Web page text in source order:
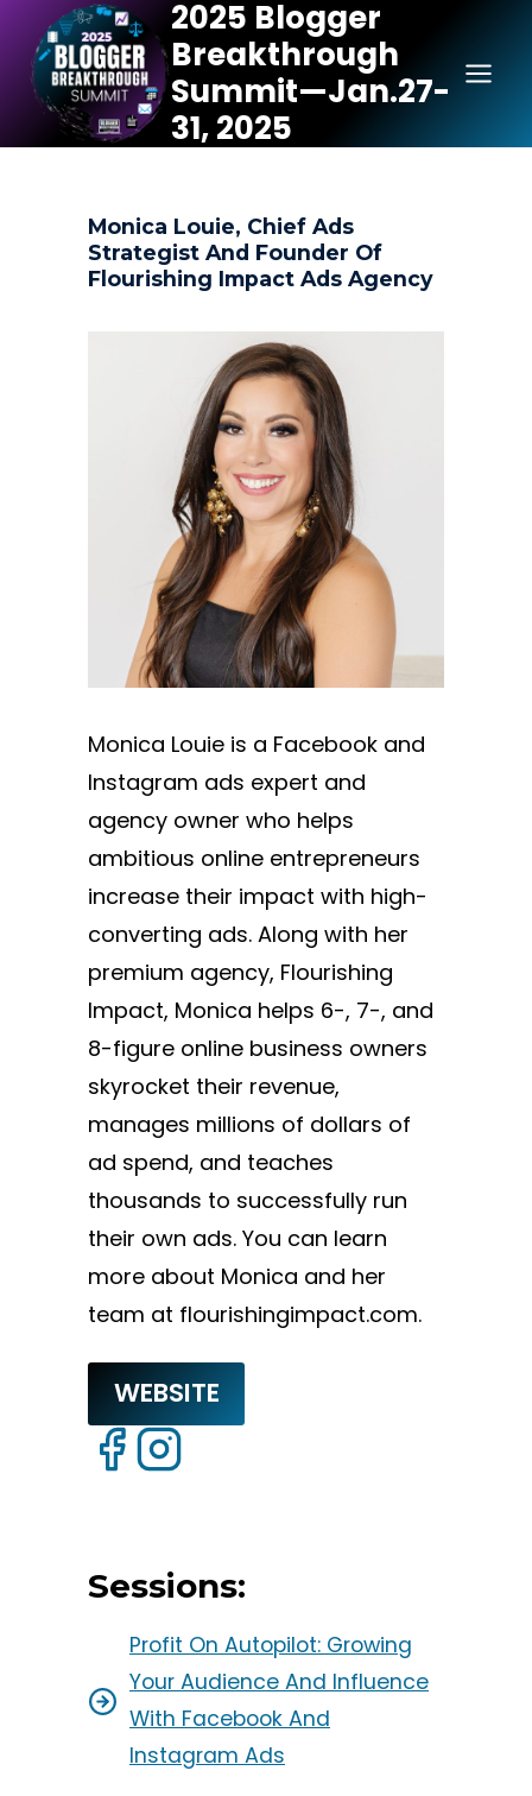
content
2025 Blogger
Breakthrough
Summit—Jan.27-
31, 2025
Monica Louie, Chief Ads
Strategist And Founder Of
Flourishing Impact Ads Agency
Monica Louie is a Facebook and
Instagram ads expert and
agency owner who helps
ambitious online entrepreneurs
increase their impact with high-
converting ads. Along with her
premium agency, Flourishing
Impact, Monica helps 6-, 7-, and
8-figure online business owners
skyrocket their revenue,
manages millions of dollars of
ad spend, and teaches
thousands to successfully run
their own ads. You can learn
more about Monica and her
team at flourishingimpact.com.
WEBSITE
Sessions:
Profit On Autopilot: Growing
Your Audience And Influence
With Facebook And
Instagram Ads